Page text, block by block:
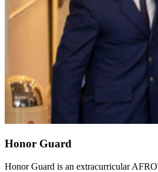
Honor Guard
Honor Guard is an extracurricular